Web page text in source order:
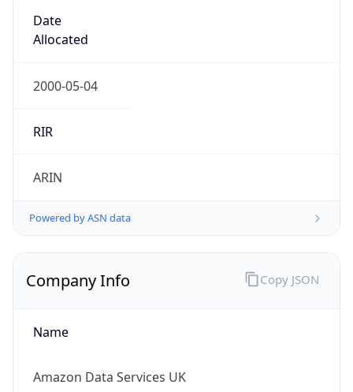
Date
Allocated
2000-05-04
RIR
ARIN
Powered by ASN data
Company Info
Name
Amazon Data Services UK
Copy JSON